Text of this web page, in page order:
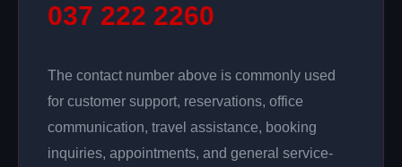
037 222 2260
The contact number above is commonly used
for customer support, reservations, office
communication, travel assistance, booking
inquiries, appointments, and general service-